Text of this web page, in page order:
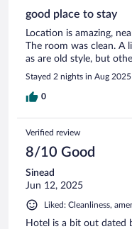
good place to stay
Location is amazing,
The room was clean. A
as are old style, but
Stayed 2 nights in Aug 2025
0
Verified review
8/10 Good
Sinead
Jun 12, 2025
Liked: Cleanliness,
Hotel is a bit out dated